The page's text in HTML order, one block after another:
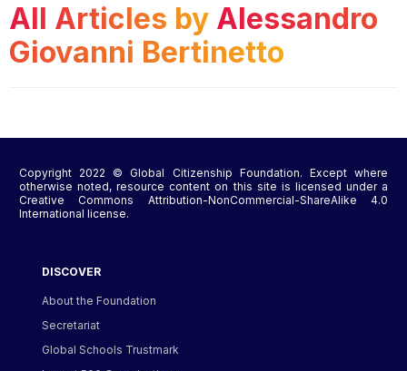
All Articles by Alessandro
Giovanni Bertinetto
Copyright 2022 © Global Citizenship Foundation. Except where
otherwise noted, resource content on this site is licensed under a
Creative Commons Attribution-NonCommercial-ShareAlike 4.0
International license.
DISCOVER
About the Foundation
Secretariat
Global Schools Trustmark